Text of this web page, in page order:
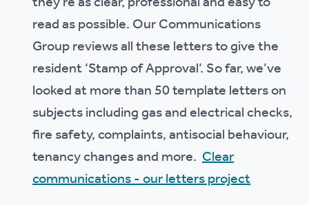
read as possible. Our Communications
Group reviews all these letters to give the
resident ‘Stamp of Approval’. So far, we’ve
looked at more than 50 template letters on
subjects including gas and electrical checks,
fire safety, complaints, antisocial behaviour,
tenancy changes and more. Clear
communications - our letters project